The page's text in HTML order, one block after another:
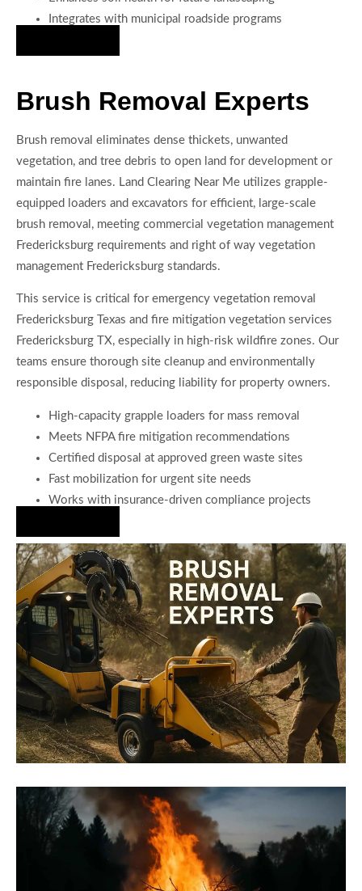
Integrates with municipal roadside programs
Brush Removal Experts
Brush removal eliminates dense thickets, unwanted
vegetation, and tree debris to open land for development or
maintain fire lanes. Land Clearing Near Me utilizes grapple-
equipped loaders and excavators for efficient, large-scale
brush removal, meeting commercial vegetation management
Fredericksburg requirements and right of way vegetation
management Fredericksburg standards.
This service is critical for emergency vegetation removal
Fredericksburg Texas and fire mitigation vegetation services
Fredericksburg TX, especially in high-risk wildfire zones. Our
teams ensure thorough site cleanup and environmentally
responsible disposal, reducing liability for property owners.
High-capacity grapple loaders for mass removal
Meets NFPA fire mitigation recommendations
Certified disposal at approved green waste sites
Fast mobilization for urgent site needs
Works with insurance-driven compliance projects